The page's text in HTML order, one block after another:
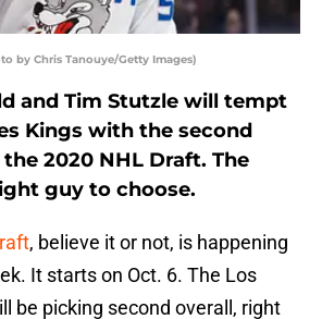
by Chris Tanouye/Getty Images)
and Tim Stutzle will tempt
Kings with the second
2020 NHL Draft. The
guy to choose.
, believe it or not, is happening
It starts on Oct. 6. The Los
be picking second overall, right